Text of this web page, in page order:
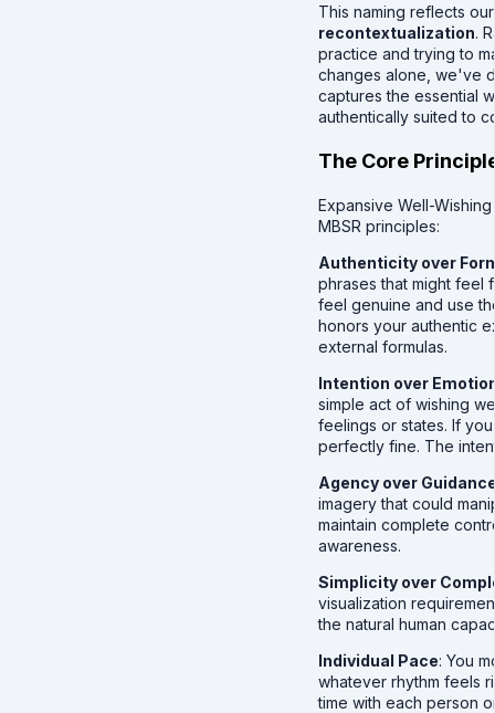
This naming reflects
recontextualization.
practice and trying to
changes alone, we've
captures the essential
authentically suited to
The Core
Expansive Well-
MBSR principles:
Authenticity over
phrases that might feel
feel genuine and use
honors your authentic
external formulas.
Intention over
simple act of wishing
feelings or states. If
perfectly fine. The
Agency over
imagery that could
maintain complete
awareness.
Simplicity over
visualization
the natural human
Individual Pace: You
whatever rhythm feels
time with each person